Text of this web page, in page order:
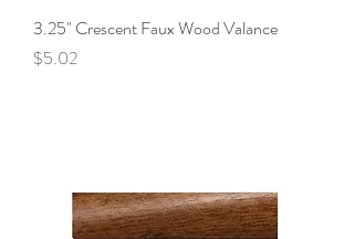
3.25" Crescent Faux Wood Valance
Price
$5.02